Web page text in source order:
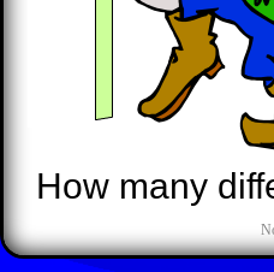
How many